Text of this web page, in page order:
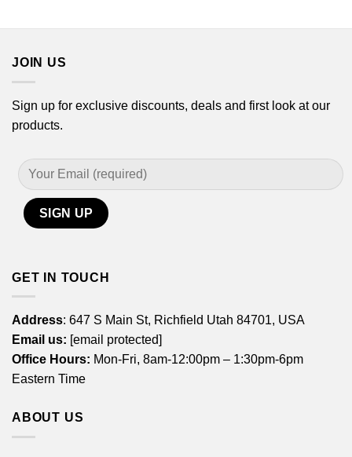
JOIN US
Sign up for exclusive discounts, deals and first look at our
products.
GET IN TOUCH
Address: 647 S Main St, Richfield Utah 84701, USA
Email us: [email protected]
Office Hours: Mon-Fri, 8am-12:00pm – 1:30pm-6pm
Eastern Time
ABOUT US